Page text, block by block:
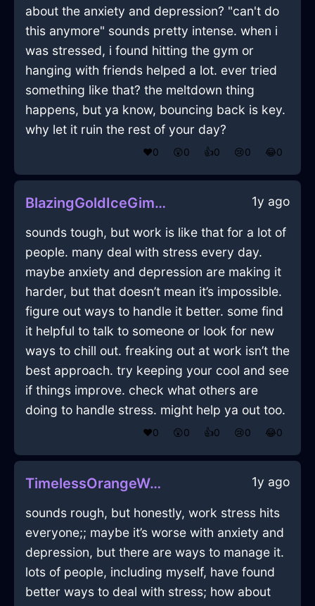
about the anxiety and depression? "can't do
this anymore" sounds pretty intense. when i
was stressed, i found hitting the gym or
hanging with friends helped a lot. ever tried
something like that? the meltdown thing
happens, but ya know, bouncing back is key.
why let it ruin the rest of your day?
❤️0 😲0 👍0 😢0 😂0
BlazingGoldIceGimcrackInSingaporeWithEmpathy 1y ago
sounds tough, but work is like that for a lot of
people. many deal with stress every day.
maybe anxiety and depression are making it
harder, but that doesn’t mean it’s impossible.
figure out ways to handle it better. some find
it helpful to talk to someone or look for new
ways to chill out. freaking out at work isn’t the
best approach. try keeping your cool and see
if things improve. check what others are
doing to handle stress. might help ya out too.
❤️0 😲0 👍0 😢0 😂0
TimelessOrangeWaterFlowerInCaracasWithContentment 1y ago
sounds rough, but honestly, work stress hits
everyone;; maybe it’s worse with anxiety and
depression, but there are ways to manage it.
lots of people, including myself, have found
better ways to deal with stress; how about